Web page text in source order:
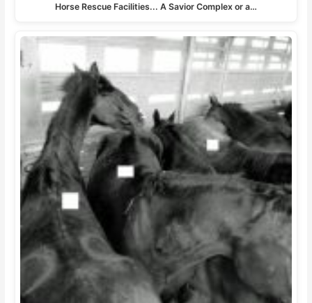
Horse Rescue Facilities... A Savior Complex or a…